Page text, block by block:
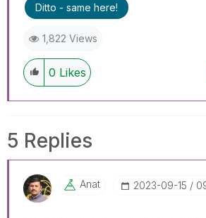
Ditto - same here!
1,822 Views
0 Likes
5 Replies
Anat ‎2023-09-15